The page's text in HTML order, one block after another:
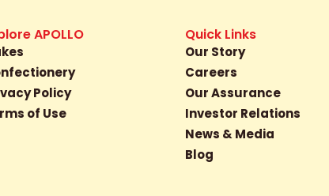
APOLLO
Policy
of Use
Quick Links
Our Story
Careers
Our Assurance
Investor Relations
News & Media
Blog